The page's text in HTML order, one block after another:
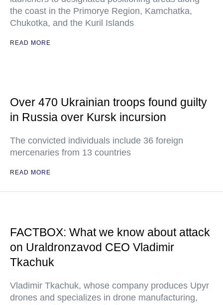
the coast in the Primorye Region, Kamchatka,
Chukotka, and the Kuril Islands
READ MORE
Over 470 Ukrainian troops found guilty
in Russia over Kursk incursion
The convicted individuals include 36 foreign
mercenaries from 13 countries
READ MORE
FACTBOX: What we know about attack
on Uraldronzavod CEO Vladimir
Tkachuk
Vladimir Tkachuk, whose company produces Upyr
drones and specializes in drone manufacturing,